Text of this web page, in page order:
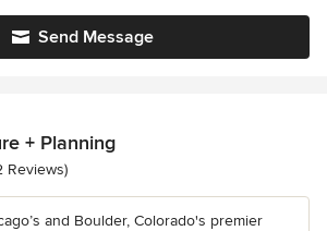
Send Message
+ Planning
of 5 stars
Reviews)
and Boulder, Colorado's premier